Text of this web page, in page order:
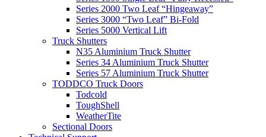
Series 2000 Two Leaf “Hingeaway”
Series 3000 “Two Leaf” Bi-Fold
Series 5000 Vertical Lift
Truck Shutters
N35 Aluminium Truck Shutter
Series 34 Aluminium Truck Shutter
Series 57 Aluminium Truck Shutter
TODDCO Truck Doors
Todcold
ToughShell
WeatherTite
Sectional Doors